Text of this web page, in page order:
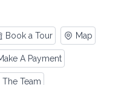
Book a Tour Map
A Payment
The Team